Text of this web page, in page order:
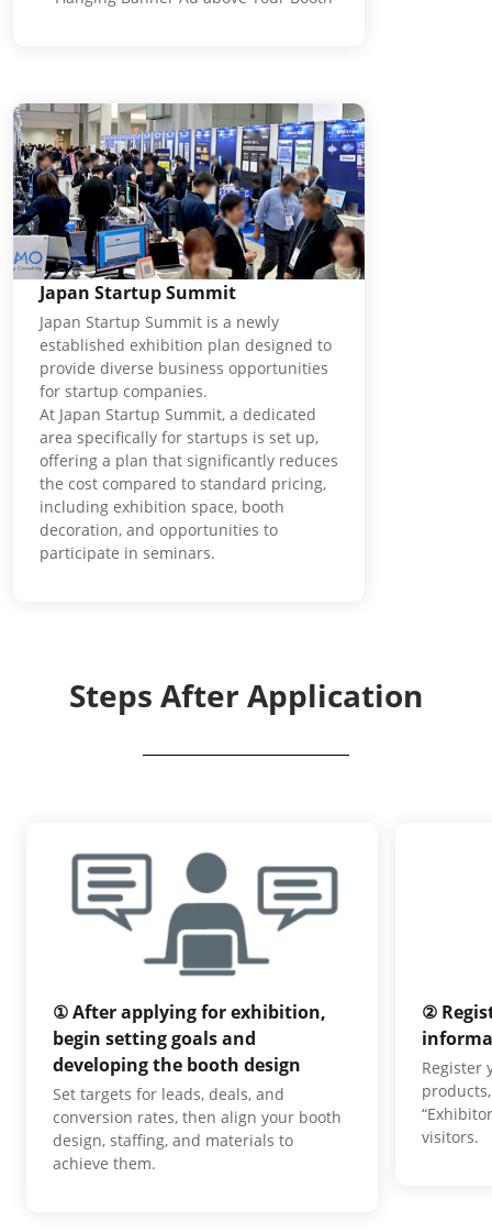
Japan Startup Summit
Japan Startup Summit is a newly
established exhibition plan designed to
provide diverse business opportunities
for startup companies.
At Japan Startup Summit, a dedicated
area specifically for startups is set up,
offering a plan that significantly reduces
the cost compared to standard pricing,
including exhibition space, booth
decoration, and opportunities to
participate in seminars.
Steps After Application
① After applying for exhibition,
begin setting goals and
developing the booth design
Set targets for leads, deals, and
conversion rates, then align your booth
design, staffing, and materials to
achieve them.
②
Register
visitors.